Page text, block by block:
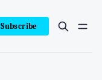
Subscribe